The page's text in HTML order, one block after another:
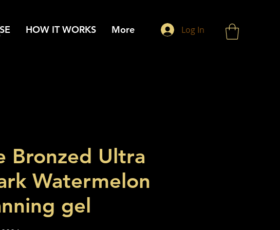
HOW IT WORKS More Log In
Bronzed Ultra
Watermelon
gel